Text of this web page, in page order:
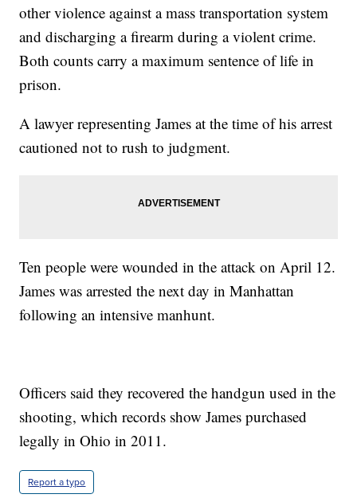
other violence against a mass transportation system
and discharging a firearm during a violent crime.
Both counts carry a maximum sentence of life in
prison.
A lawyer representing James at the time of his arrest
cautioned not to rush to judgment.
Ten people were wounded in the attack on April 12.
James was arrested the next day in Manhattan
following an intensive manhunt.
Officers said they recovered the handgun used in the
shooting, which records show James purchased
legally in Ohio in 2011.
Report a typo